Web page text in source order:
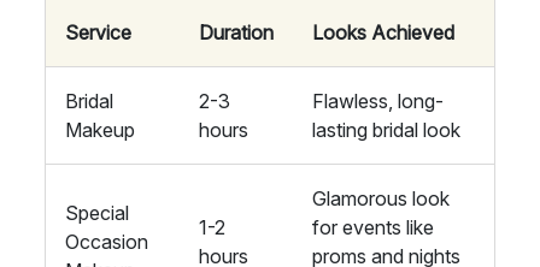
Service Duration Looks Achieved
Bridal
Makeup
2-3
hours
Flawless, long-
lasting bridal look
Special
Occasion
1-2
hours
Glamorous look
for events like
proms and nights